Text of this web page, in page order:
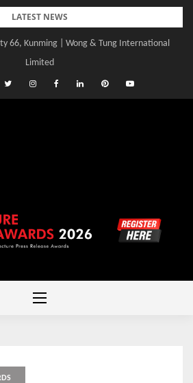
LATEST NEWS
66, Kunming | Wong & Tung International
Limited
– Central Yards | Lead8